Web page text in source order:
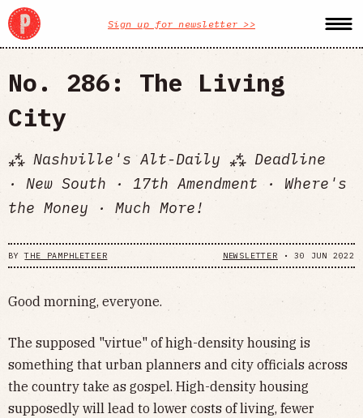
Sign up for newsletter >>
No. 286: The Living
City
⁂ Nashville's Alt-Daily ⁂ Deadline
· New South · 17th Amendment · Where's
the Money · Much More!
BYTHE PAMPHLETEER NEWSLETTER •30 JUN 2022
Good morning, everyone.
The supposed "virtue" of high-density housing is
something that urban planners and city officials across
the country take as gospel. High-density housing
supposedly will lead to lower costs of living, fewer